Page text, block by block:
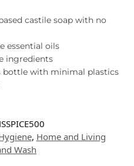
castile soap with no
essential oils
ingredients
bottle with minimal plastics
, Home and Living
Wash